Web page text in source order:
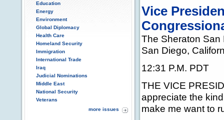
Education
Energy
Environment
Global Diplomacy
Health Care
Homeland Security
Immigration
International Trade
Iraq
Judicial Nominations
Middle East
National Security
Veterans
more issues
Vice
The Sheraton San
San Diego,
12:31 P.M. PDT
THE VICE
appreciate the
make me want to